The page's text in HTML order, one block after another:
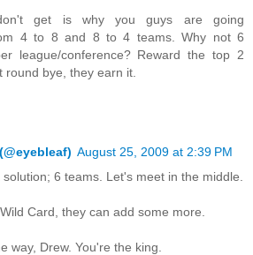
get is why you guys are going
4 to 8 and 8 to 4 teams. Why not 6
league/conference? Reward the top 2
round bye, they earn it.
August 25, 2009 at 2:39 PM
6 teams. Let's meet in the middle.
Card, they can add some more.
way, Drew. You're the king.